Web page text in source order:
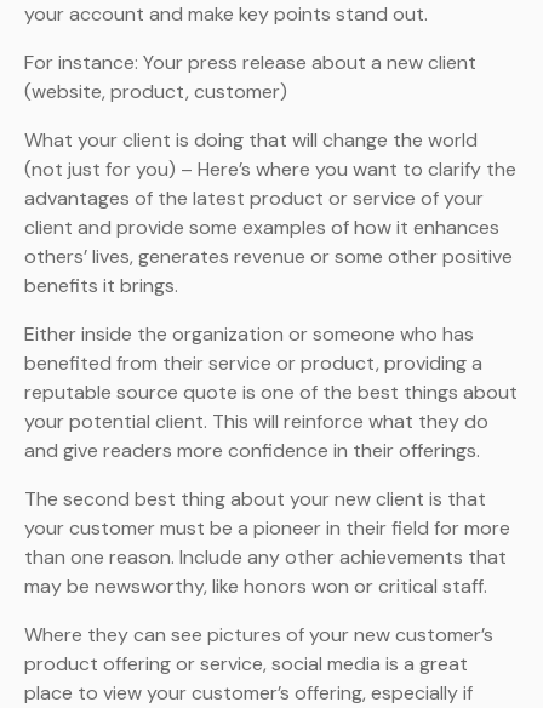
your account and make key points stand out.
For instance: Your press release about a new client
(website, product, customer)
What your client is doing that will change the world
(not just for you) – Here’s where you want to clarify the
advantages of the latest product or service of your
client and provide some examples of how it enhances
others’ lives, generates revenue or some other positive
benefits it brings.
Either inside the organization or someone who has
benefited from their service or product, providing a
reputable source quote is one of the best things about
your potential client. This will reinforce what they do
and give readers more confidence in their offerings.
The second best thing about your new client is that
your customer must be a pioneer in their field for more
than one reason. Include any other achievements that
may be newsworthy, like honors won or critical staff.
Where they can see pictures of your new customer’s
product offering or service, social media is a great
place to view your customer’s offering, especially if